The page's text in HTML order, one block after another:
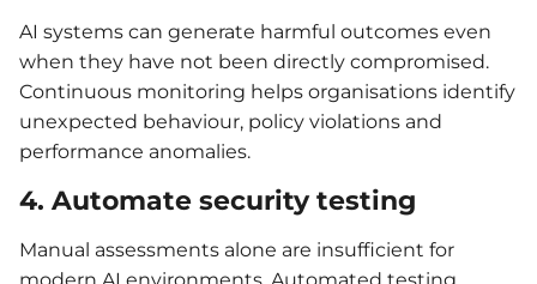
AI systems can generate harmful outcomes even
when they have not been directly compromised.
Continuous monitoring helps organisations identify
unexpected behaviour, policy violations and
performance anomalies.
4. Automate security testing
Manual assessments alone are insufficient for